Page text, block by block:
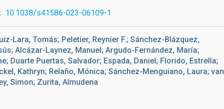
10.1038/s41586-023-06109-1
Lara, Tomás; Peletier, Reynier F.; Sánchez-Blázquez,
Alcázar-Laynez, Manuel; Argudo-Fernández, María;
Duarte Puertas, Salvador; Espada, Daniel; Florido, Estrella;
Kathryn; Relaño, Mónica; Sánchez-Menguiano, Laura; van
Simon; Zurita, Almudena